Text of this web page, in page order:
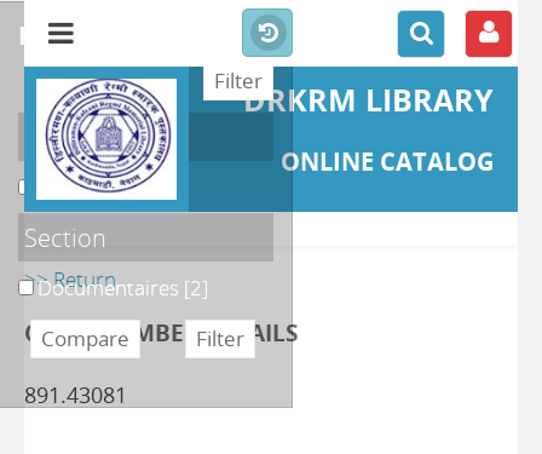
DRKRM LIBRARY
ONLINE CATALOG
>> Return
CLASS NUMBER DETAILS
891.43081
refine or compare
Localisation
DKRML[2]
Section
Documentaires [2]